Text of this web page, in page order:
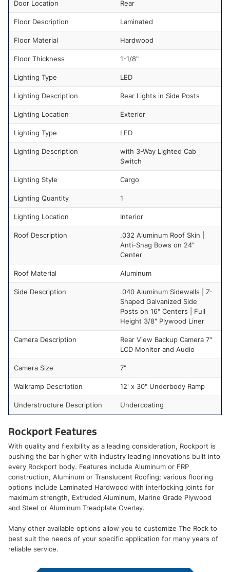
Door Location Rear
Floor Description Laminated
Floor Material Hardwood
Floor Thickness 1-1/8"
Lighting Type LED
Lighting Description Rear Lights in Side Posts
Lighting Location Exterior
Lighting Type LED
Lighting Description
with 3-Way Lighted Cab
Switch
Lighting Style Cargo
Lighting Quantity 1
Lighting Location Interior
Roof Description
.032 Aluminum Roof Skin |
Anti-Snag Bows on 24"
Center
Roof Material Aluminum
Side Description
.040 Aluminum Sidewalls | Z-
Shaped Galvanized Side
Posts on 16" Centers | Full
Height 3/8" Plywood Liner
Camera Description
Rear View Backup Camera 7"
LCD Monitor and Audio
Camera Size 7"
Walkramp Description 12' x 30" Underbody Ramp
Understructure Description Undercoating
Rockport Features
With quality and flexibility as a leading consideration, Rockport is
pushing the bar higher with industry leading innovations built into
every Rockport body. Features include Aluminum or FRP
construction, Aluminum or Translucent Roofing; various flooring
options include Laminated Hardwood with interlocking joints for
maximum strength, Extruded Aluminum, Marine Grade Plywood
and Steel or Aluminum Treadplate Overlay.
Many other available options allow you to customize The Rock to
best suit the needs of your specific application for many years of
reliable service.